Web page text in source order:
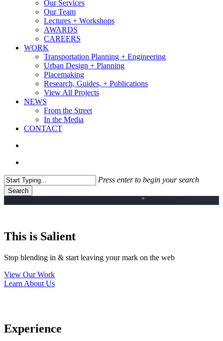
Our Services
Our Team
Lectures + Workshops
AWARDS
CAREERS
WORK
Transportation Planning + Engineering
Urban Design + Planning
Placemaking
Research, Guides, + Publications
View All Projects
NEWS
From the Street
In the Media
CONTACT
Press enter to begin your search
Search
This is Salient
Stop blending in & start leaving your mark on the web
View Our Work
Learn About Us
Experience